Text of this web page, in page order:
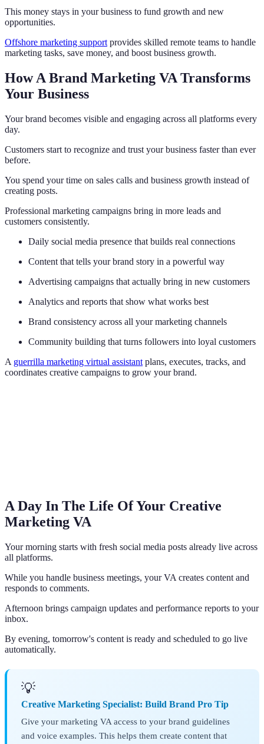
This money stays in your business to fund growth and new
opportunities.
Offshore marketing supportprovides skilled remote teams to handle
marketing tasks, save money, and boost business growth.
How A Brand Marketing VA Transforms
Your Business
Your brand becomes visible and engaging across all platforms every
day.
Customers start to recognize and trust your business faster than ever
before.
You spend your time on sales calls and business growth instead of
creating posts.
Professional marketing campaigns bring in more leads and
customers consistently.
Daily social media presence that builds real connections
Content that tells your brand story in a powerful way
Advertising campaigns that actually bring in new customers
Analytics and reports that show what works best
Brand consistency across all your marketing channels
Community building that turns followers into loyal customers
A guerrilla marketing virtual assistant plans, executes, tracks, and
coordinates creative campaigns to grow your brand.
A Day In The Life Of Your Creative
Marketing VA
Your morning starts with fresh social media posts already live across
all platforms.
While you handle business meetings, your VA creates content and
responds to comments.
Afternoon brings campaign updates and performance reports to your
inbox.
By evening, tomorrow's content is ready and scheduled to go live
automatically.
💡
Creative Marketing Specialist: Build Brand Pro Tip
Give your marketing VA access to your brand guidelines
and voice examples. This helps them create content that